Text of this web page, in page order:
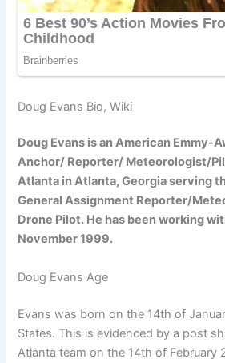
Doug Evans Bio, Wiki
Doug Evans is an American Emmy-
Anchor/ Reporter/ Meteorologist/
Atlanta in Atlanta, Georgia serving
General Assignment Reporter/
Drone Pilot. He has been working
November 1999.
Doug Evans Age
Evans was born on the 14th of
States. This is evidenced by a post
Atlanta team on the 14th of February